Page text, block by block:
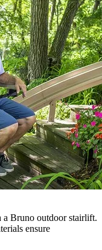
a Bruno outdoor stairlift.
ensure